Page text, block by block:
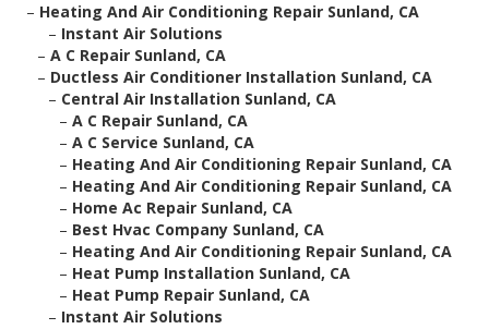
– Heating And Air Conditioning Repair Sunland, CA
– Instant Air Solutions
– A C Repair Sunland, CA
– Ductless Air Conditioner Installation Sunland, CA
– Central Air Installation Sunland, CA
– A C Repair Sunland, CA
– A C Service Sunland, CA
– Heating And Air Conditioning Repair Sunland, CA
– Heating And Air Conditioning Repair Sunland, CA
– Home Ac Repair Sunland, CA
– Best Hvac Company Sunland, CA
– Heating And Air Conditioning Repair Sunland, CA
– Heat Pump Installation Sunland, CA
– Heat Pump Repair Sunland, CA
– Instant Air Solutions